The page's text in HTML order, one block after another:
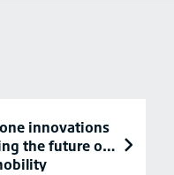
innovations
the future of